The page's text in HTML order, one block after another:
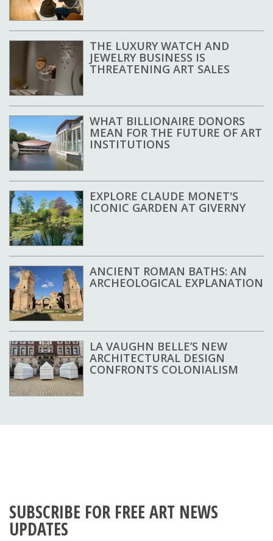
THE LUXURY WATCH AND
JEWELRY BUSINESS IS
THREATENING ART SALES
WHAT BILLIONAIRE DONORS
MEAN FOR THE FUTURE OF ART
INSTITUTIONS
EXPLORE CLAUDE MONET'S
ICONIC GARDEN AT GIVERNY
ANCIENT ROMAN BATHS: AN
ARCHEOLOGICAL EXPLANATION
LA VAUGHN BELLE’S NEW
ARCHITECTURAL DESIGN
CONFRONTS COLONIALISM
SUBSCRIBE FOR FREE ART NEWS
UPDATES